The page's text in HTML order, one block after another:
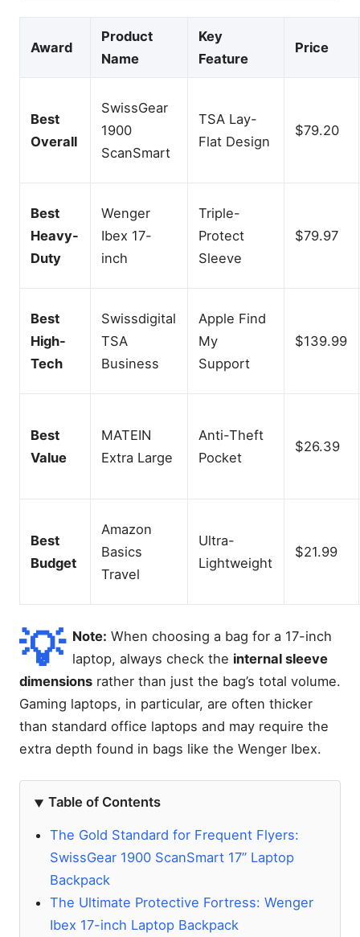
Award
Product
Name
Key
Feature
Price
Best
Overall
SwissGear
1900
ScanSmart
TSA Lay-
Flat Design
$79.20
Best
Heavy-
Duty
Wenger
Ibex 17-
inch
Triple-
Protect
Sleeve
$79.97
Best
High-
Tech
Swissdigital
TSA
Business
Apple Find
My
Support
$139.99
Best
Value
MATEIN
Extra Large
Anti-Theft
Pocket
$26.39
Best
Budget
Amazon
Basics
Travel
Ultra-
Lightweight
$21.99
💡 Note: When choosing a bag for a 17-inch
laptop, always check the internal sleeve
dimensions rather than just the bag’s total volume.
Gaming laptops, in particular, are often thicker
than standard office laptops and may require the
extra depth found in bags like the Wenger Ibex.
Table of Contents
The Gold Standard for Frequent Flyers:
SwissGear 1900 ScanSmart 17” Laptop
Backpack
The Ultimate Protective Fortress: Wenger
Ibex 17-inch Laptop Backpack